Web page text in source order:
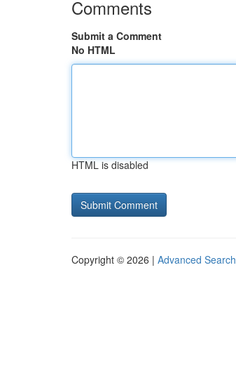
Comments
Submit a Comment
No HTML
HTML is disabled
Copyright © 2026 | Advanced Search